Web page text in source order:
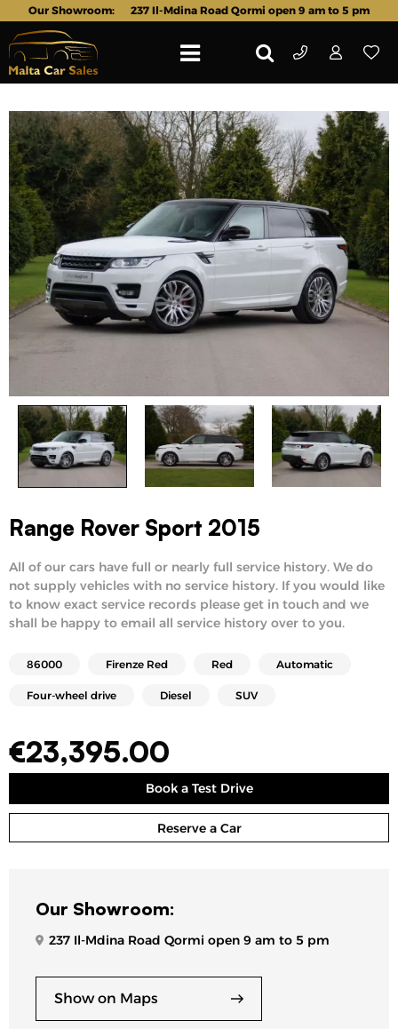
Our Showroom: 237 Il-Mdina Road Qormi open 9 am to 5 pm
Range Rover Sport 2015
All of our cars have full or nearly full service history. We do
not supply vehicles with no service history. If you would like
to know exact service records please get in touch and we
shall be happy to email all service history over to you.
86000 Firenze Red Red Automatic
Four-wheel drive Diesel SUV
€23,395.00
Book a Test Drive
Reserve a Car
Our Showroom:
237 Il-Mdina Road Qormi open 9 am to 5 pm
Show on Maps